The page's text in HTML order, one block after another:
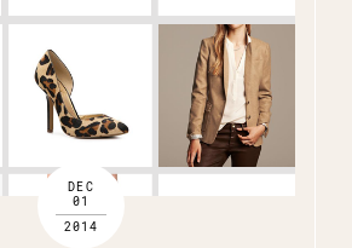
DEC
01
2014
Name
(Required)
Opt-
ins
(Required)
DAILY BLOG POSTS STRAIGHT TO YOUR INBOX.